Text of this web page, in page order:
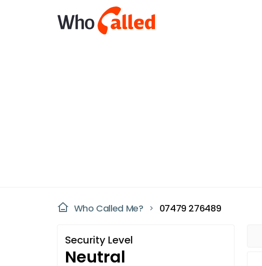
Who Called Me? 07479 276489
Security Level
Neutral